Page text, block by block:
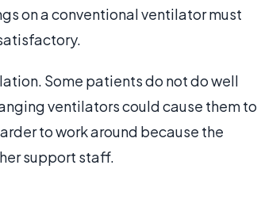
on a conventional ventilator must
Some patients do not do well
ventilators could cause them to
to work around because the
support staff.